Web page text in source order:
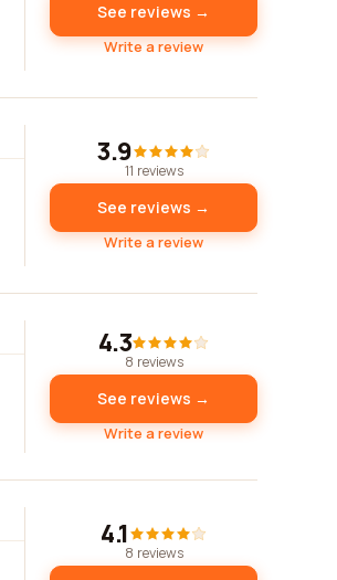
See reviews →
Write a review
3.9
11 reviews
See reviews →
Write a review
4.3
8 reviews
See reviews →
Write a review
4.1
8 reviews